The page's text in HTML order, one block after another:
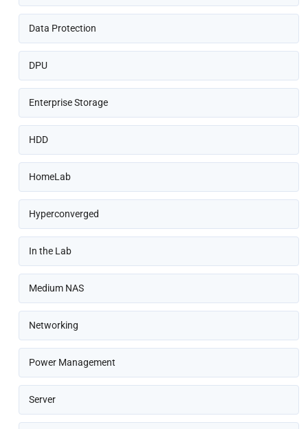
Data Protection
DPU
Enterprise Storage
HDD
HomeLab
Hyperconverged
In the Lab
Medium NAS
Networking
Power Management
Server